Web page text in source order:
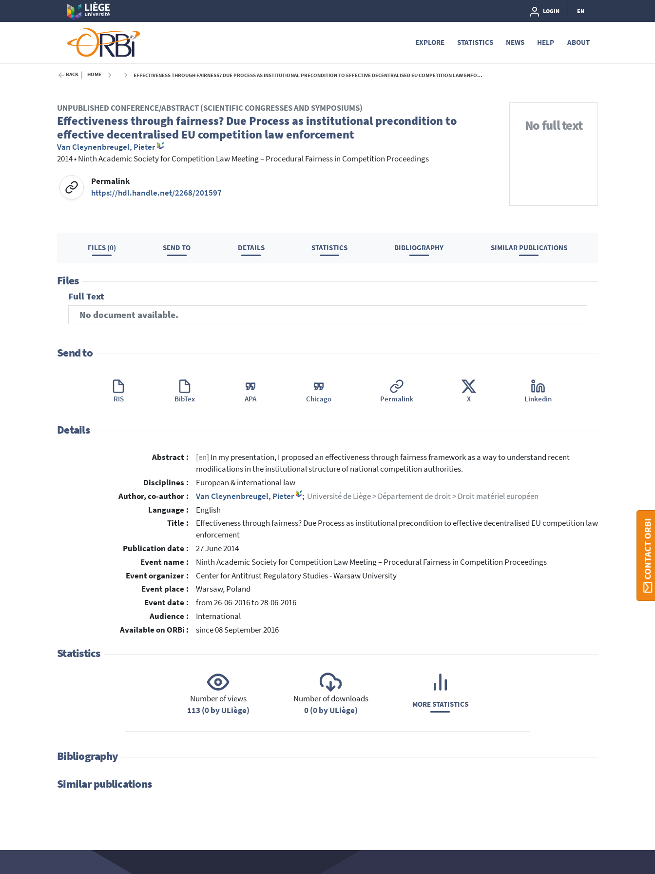
LOGIN EN
EXPLORE STATISTICS NEWS HELP ABOUT
BACK HOME EFFECTIVENESS THROUGH FAIRNESS? DUE PROCESS AS INSTITUTIONAL PRECONDITION TO EFFECTIVE DECENTRALISED EU COMPETITION LAW ENFORCEMENT - 2014
No full text
UNPUBLISHED CONFERENCE/ABSTRACT (SCIENTIFIC CONGRESSES AND SYMPOSIUMS)
Effectiveness through fairness? Due Process as institutional precondition to
effective decentralised EU competition law enforcement
Van Cleynenbreugel, Pieter
2014•Ninth Academic Society for Competition Law Meeting – Procedural Fairness in Competition Proceedings
Permalink
https://hdl.handle.net/2268/201597
FILES (0) SEND TO DETAILS STATISTICS BIBLIOGRAPHY SIMILAR PUBLICATIONS
Files
Full Text
No document available.
Send to
RIS BibTex APA Chicago Permalink X Linkedin
Details
Abstract : [en] In my presentation, I proposed an effectiveness through fairness framework as a way to understand recent
modifications in the institutional structure of national competition authorities.
Disciplines :
European & international law
Author, co-author :
Van Cleynenbreugel, Pieter ; Université de Liège > Département de droit > Droit matériel européen
Language :
English
Title :
Effectiveness through fairness? Due Process as institutional precondition to effective decentralised EU competition law
enforcement
Publication date :
27 June 2014
Event name :
Ninth Academic Society for Competition Law Meeting – Procedural Fairness in Competition Proceedings
Event organizer :
Center for Antitrust Regulatory Studies - Warsaw University
Event place :
Warsaw, Poland
Event date :
from 26-06-2016 to 28-06-2016
Audience :
International
Available on ORBi :
since 08 September 2016
Statistics
Number of views
113 (0 by ULiège)
Number of downloads
0 (0 by ULiège)
MORE STATISTICS
Bibliography
Similar publications
CONTACT ORBI